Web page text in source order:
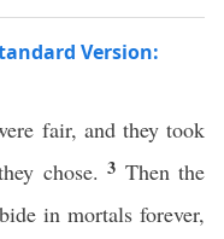
Version:
fair, and they took
chose. 3 Then the
in mortals forever,